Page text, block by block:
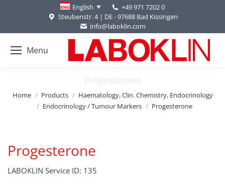
English
+49 971 7202 0
Steubenstr. 4 | DE - 97688 Bad Kissingen
info@laboklin.com
Menu
Progesterone
You are here:
Home Products
Haematology, Clin. Chemistry, Endocrinology
Endocrinology / Tumour Markers
Progesterone
Progesterone
LABOKLIN Service ID: 135